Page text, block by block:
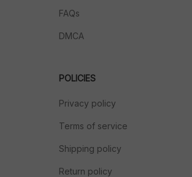
FAQs
DMCA
POLICIES
Privacy policy
Terms of service
Shipping policy
Return policy